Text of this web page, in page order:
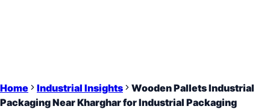
Home Industrial Insights
Wooden Pallets Industrial
Packaging Near Kharghar for Industrial Packaging